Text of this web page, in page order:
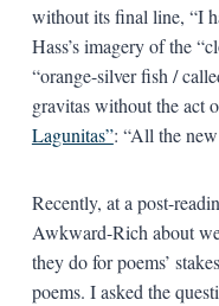
without its final line, “I
Hass’s imagery of the
“orange-silver fish /
gravitas without the act
Lagunitas”: “All the
Recently, at a post-
Awkward-Rich about
they do for poems’
poems. I asked the